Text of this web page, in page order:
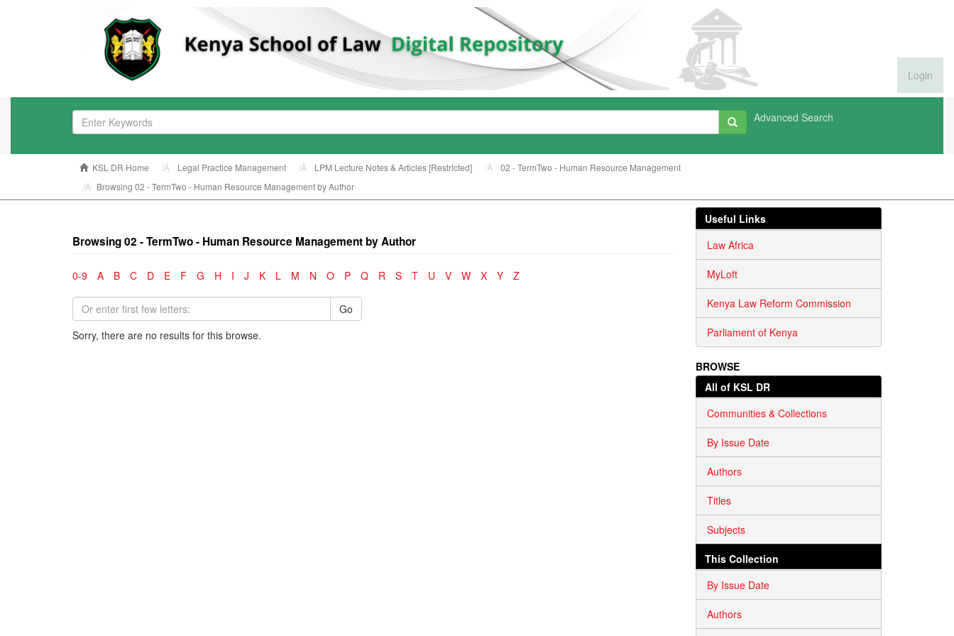
Login
Advanced Search
KSL DR Home Legal Practice Management LPM Lecture Notes & Articles [Restricted]
02 - TermTwo - Human Resource Management
Browsing 02 - TermTwo - Human Resource Management by Author
Browsing 02 - TermTwo - Human Resource Management by Author
0-9 A B C D E F G H I J K L M N O P Q R S T U V W X Y Z
Go
Sorry, there are no results for this browse.
Useful Links
Law Africa
MyLoft
Kenya Law Reform Commission
Parliament of Kenya
BROWSE
All of KSL DR
Communities & Collections
By Issue Date
Authors
Titles
Subjects
This Collection
By Issue Date
Authors